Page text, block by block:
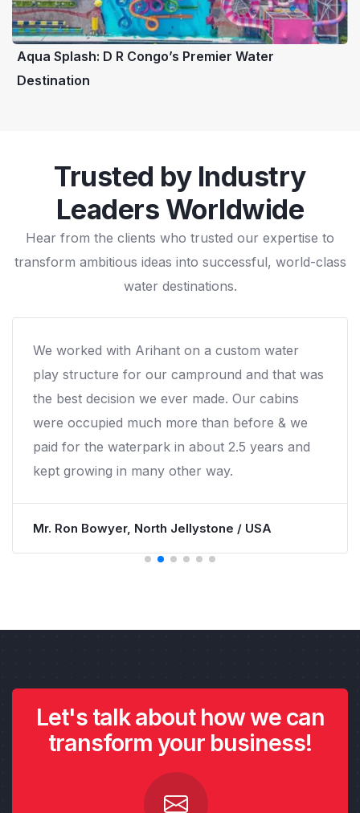
Aqua Splash: D R Congo’s Premier Water
Destination
Trusted by Industry
Leaders Worldwide
Hear from the clients who trusted our expertise to
transform ambitious ideas into successful, world-class
water destinations.
Right from beginning till the end and the post
installation follow-up, it was the entire
expereince with Arihant that we liked! We would
not hesitate to work again with them.
Mr. Troy Jent, Venture River Park / USA
Let's talk about how we can
transform your business!